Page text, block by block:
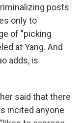
posts
only to
of "picking
at Yang. And
adds, is
said that there
incited anyone